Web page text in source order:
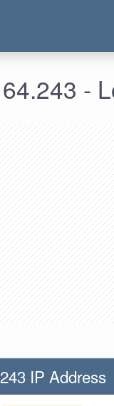
-
IP Address